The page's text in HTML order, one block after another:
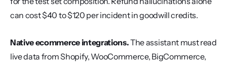
can cost $40 to $120 per incident in goodwill credits.
Native ecommerce integrations. The assistant must read
live data from Shopify, WooCommerce, BigCommerce,